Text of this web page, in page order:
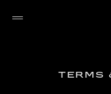
TERMS